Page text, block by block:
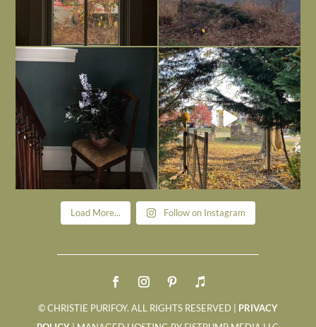
Today, reading the election results,
Nov 6
All Hallows’ Eve at Maplehurst. Sweet,
spooky fun ...
Nov 1
Load More... Follow on Instagram
© CHRISTIE PURIFOY. ALL RIGHTS RESERVED | PRIVACY